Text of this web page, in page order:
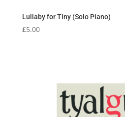
Lullaby for Tiny (Solo Piano)
£5.00